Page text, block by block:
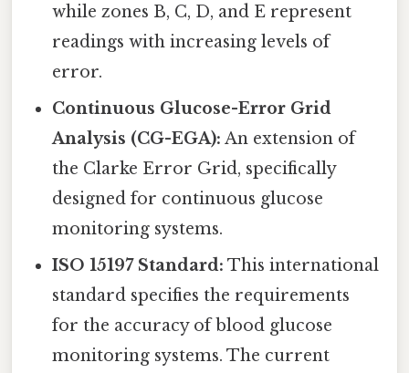
while zones B, C, D, and E represent
readings with increasing levels of
error.
Continuous Glucose-Error Grid
Analysis (CG-EGA): An extension of
the Clarke Error Grid, specifically
designed for continuous glucose
monitoring systems.
ISO 15197 Standard: This international
standard specifies the requirements
for the accuracy of blood glucose
monitoring systems. The current